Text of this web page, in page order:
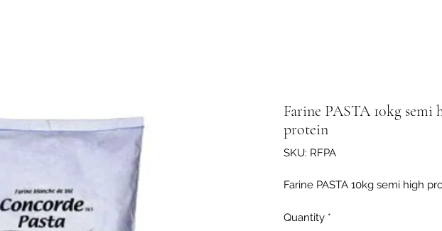
Farine PASTA 10kg semi
protein
SKU: RFPA
Farine PASTA 10kg semi high
Quantity *